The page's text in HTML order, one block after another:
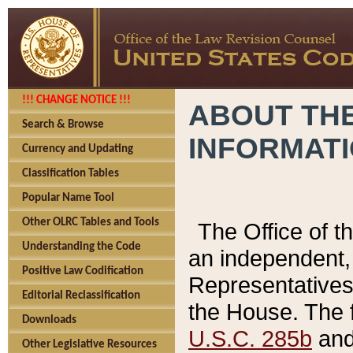
!!! CHANGE NOTICE !!!
Search & Browse
Currency and Updating
Classification Tables
Popular Name Tool
Other OLRC Tables and Tools
Understanding the Code
Positive Law Codification
Editorial Reclassification
Downloads
Other Legislative Resources
ABOUT
The Office of
an
the House.
U.S.C. 285b